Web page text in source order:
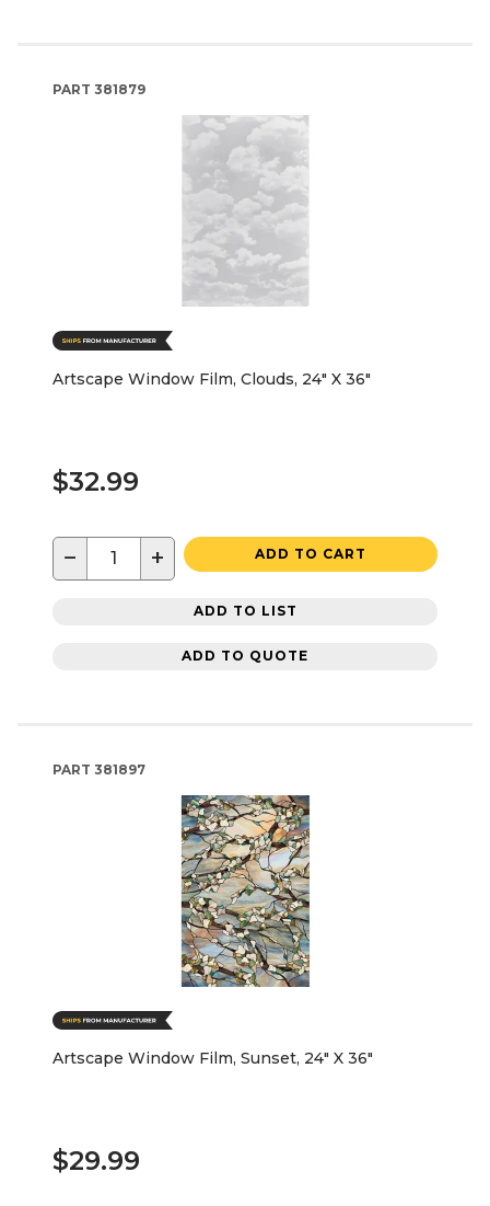
PART 381879
Artscape Window Film, Clouds, 24" X 36"
$32.99
− + ADD TO CART
ADD TO LIST
ADD TO QUOTE
PART 381897
Artscape Window Film, Sunset, 24" X 36"
$29.99